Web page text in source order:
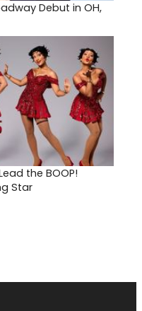
Debut in OH,
the BOOP!
Star